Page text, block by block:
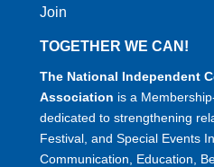
Join
TOGETHER WE CAN!
The National Independent
Association is a
dedicated to strengthening
Festival, and Special Events
Communication, Education,